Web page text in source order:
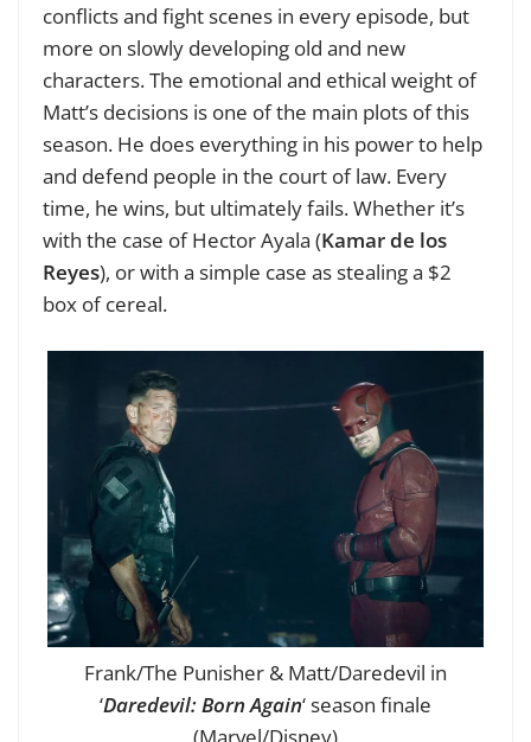
conflicts and fight scenes in every episode, but
more on slowly developing old and new
characters. The emotional and ethical weight of
Matt’s decisions is one of the main plots of this
season. He does everything in his power to help
and defend people in the court of law. Every
time, he wins, but ultimately fails. Whether it’s
with the case of Hector Ayala (Kamar de los
Reyes), or with a simple case as stealing a $2
box of cereal.
Frank/The Punisher & Matt/Daredevil in
‘Daredevil: Born Again‘ season finale